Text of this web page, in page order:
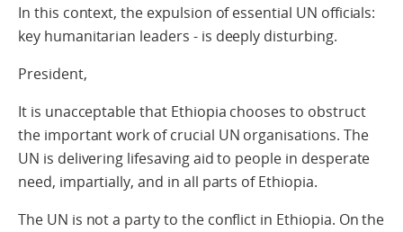
In this context, the expulsion of essential UN officials:
key humanitarian leaders - is deeply disturbing.
President,
It is unacceptable that Ethiopia chooses to obstruct
the important work of crucial UN organisations. The
UN is delivering lifesaving aid to people in desperate
need, impartially, and in all parts of Ethiopia.
The UN is not a party to the conflict in Ethiopia. On the